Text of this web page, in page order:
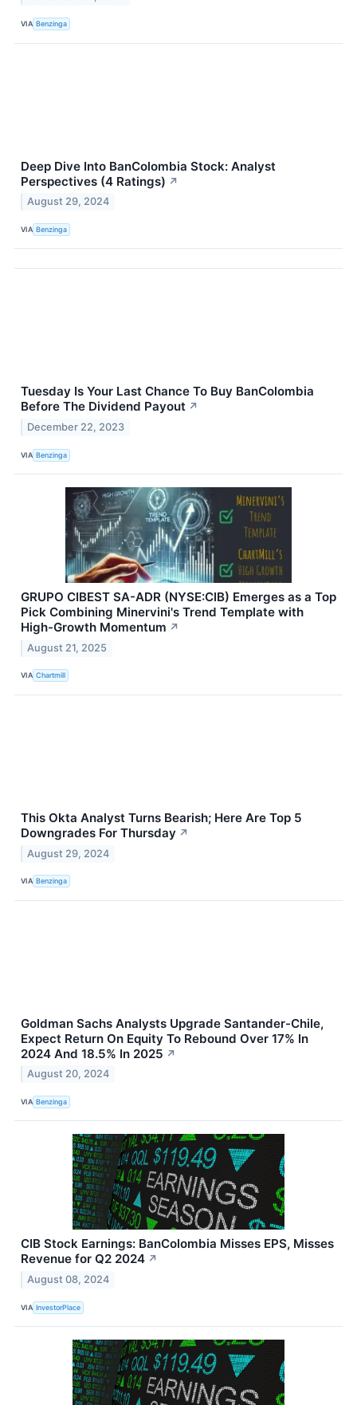
VIA Benzinga
Deep Dive Into BanColombia Stock: Analyst
Perspectives (4 Ratings) ↗
August 29, 2024
VIA Benzinga
Tuesday Is Your Last Chance To Buy BanColombia
Before The Dividend Payout ↗
December 22, 2023
VIA Benzinga
GRUPO CIBEST SA-ADR (NYSE:CIB) Emerges as a Top
Pick Combining Minervini's Trend Template with
High-Growth Momentum ↗
August 21, 2025
VIA Chartmill
This Okta Analyst Turns Bearish; Here Are Top 5
Downgrades For Thursday ↗
August 29, 2024
VIA Benzinga
Goldman Sachs Analysts Upgrade Santander-Chile,
Expect Return On Equity To Rebound Over 17% In
2024 And 18.5% In 2025 ↗
August 20, 2024
VIA Benzinga
CIB Stock Earnings: BanColombia Misses EPS, Misses
Revenue for Q2 2024 ↗
August 08, 2024
VIA InvestorPlace